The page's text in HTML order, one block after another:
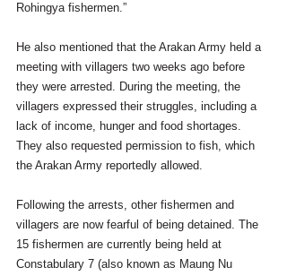
Rohingya fishermen.”
He also mentioned that the Arakan Army held a
meeting with villagers two weeks ago before
they were arrested. During the meeting, the
villagers expressed their struggles, including a
lack of income, hunger and food shortages.
They also requested permission to fish, which
the Arakan Army reportedly allowed.
Following the arrests, other fishermen and
villagers are now fearful of being detained. The
15 fishermen are currently being held at
Constabulary 7 (also known as Maung Nu